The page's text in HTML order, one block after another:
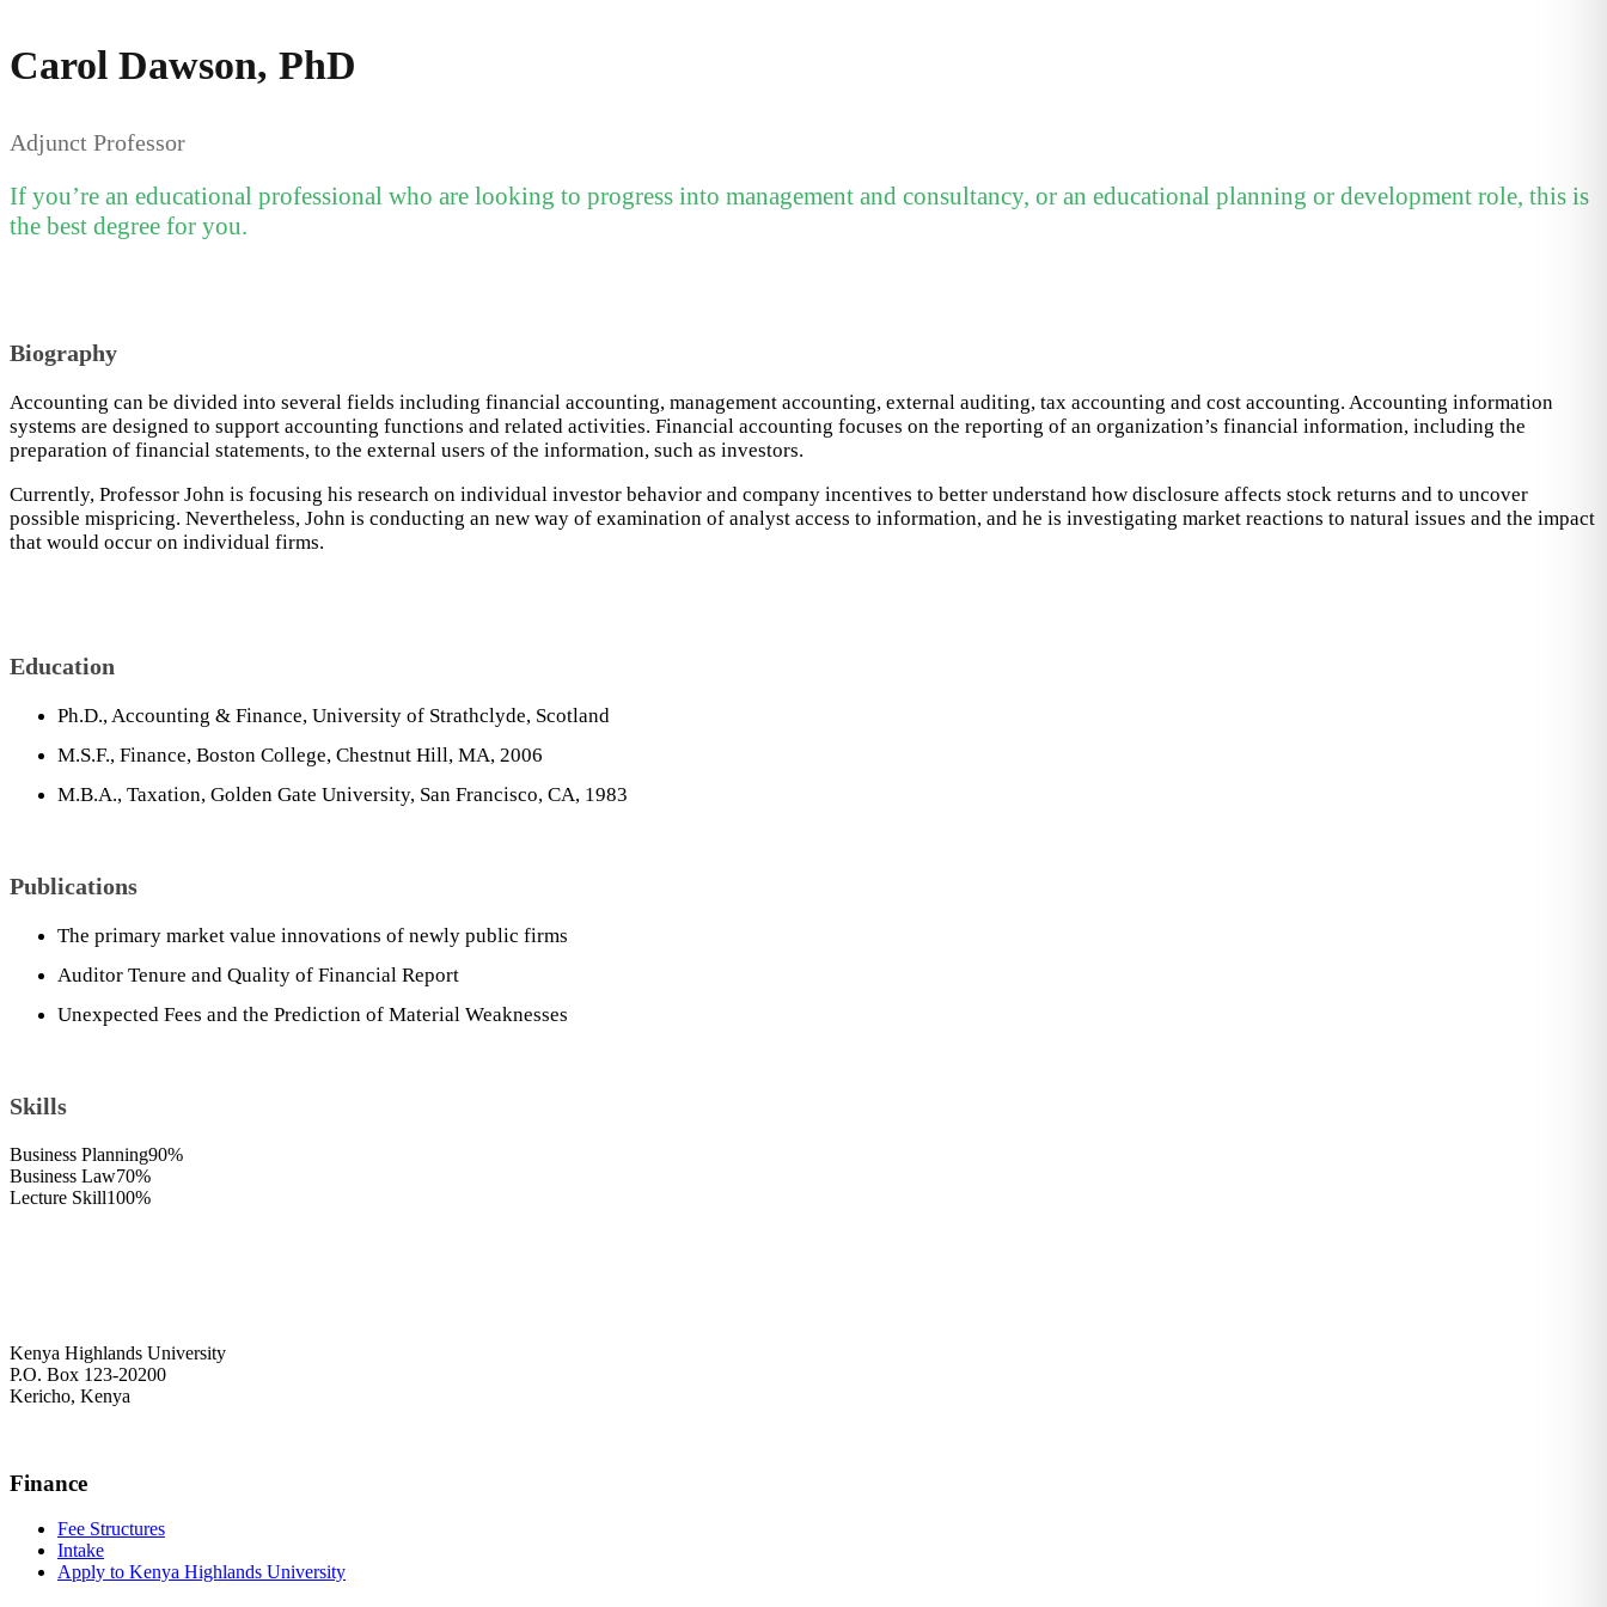
Carol Dawson, PhD
Adjunct Professor
If you’re an educational professional who are looking to progress into management and consultancy, or an educational planning or development role, this is
the best degree for you.
Biography
Accounting can be divided into several fields including financial accounting, management accounting, external auditing, tax accounting and cost accounting. Accounting information
systems are designed to support accounting functions and related activities. Financial accounting focuses on the reporting of an organization’s financial information, including the
preparation of financial statements, to the external users of the information, such as investors.
Currently, Professor John is focusing his research on individual investor behavior and company incentives to better understand how disclosure affects stock returns and to uncover
possible mispricing. Nevertheless, John is conducting an new way of examination of analyst access to information, and he is investigating market reactions to natural issues and the impact
that would occur on individual firms.
Education
Ph.D., Accounting & Finance, University of Strathclyde, Scotland
M.S.F., Finance, Boston College, Chestnut Hill, MA, 2006
M.B.A., Taxation, Golden Gate University, San Francisco, CA, 1983
Publications
The primary market value innovations of newly public firms
Auditor Tenure and Quality of Financial Report
Unexpected Fees and the Prediction of Material Weaknesses
Skills
Business Planning90%
Business Law70%
Lecture Skill100%
Kenya Highlands University
P.O. Box 123-20200
Kericho, Kenya
Finance
Fee Structures
Intake
Apply to Kenya Highlands University